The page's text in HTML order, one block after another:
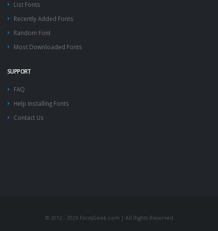
List Fonts
Recently Added Fonts
Random Font
Most Downloaded Fonts
SUPPORT
FAQ
Help Installing Fonts
Contact Us
© 2012 - 2026 FontsGeek.com | All Rights Reserved